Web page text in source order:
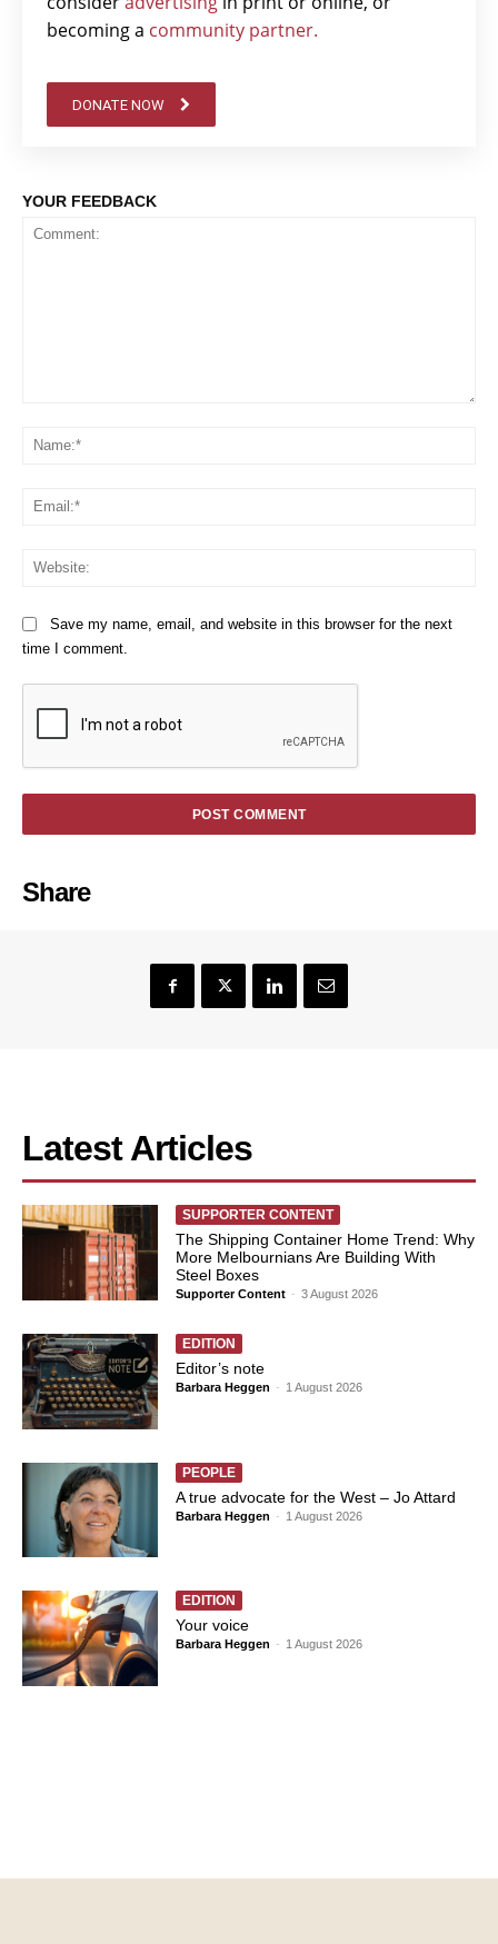
becoming a community partner.
DONATE NOW
YOUR FEEDBACK
Save my name, email, and website in this browser for the next
time I comment.
Share
Latest Articles
SUPPORTER CONTENT
The Shipping Container Home Trend: Why
More Melbournians Are Building With
Steel Boxes
Supporter Content - 3 August 2026
EDITION
Editor’s note
Barbara Heggen - 1 August 2026
PEOPLE
A true advocate for the West – Jo Attard
Barbara Heggen - 1 August 2026
EDITION
Your voice
Barbara Heggen - 1 August 2026